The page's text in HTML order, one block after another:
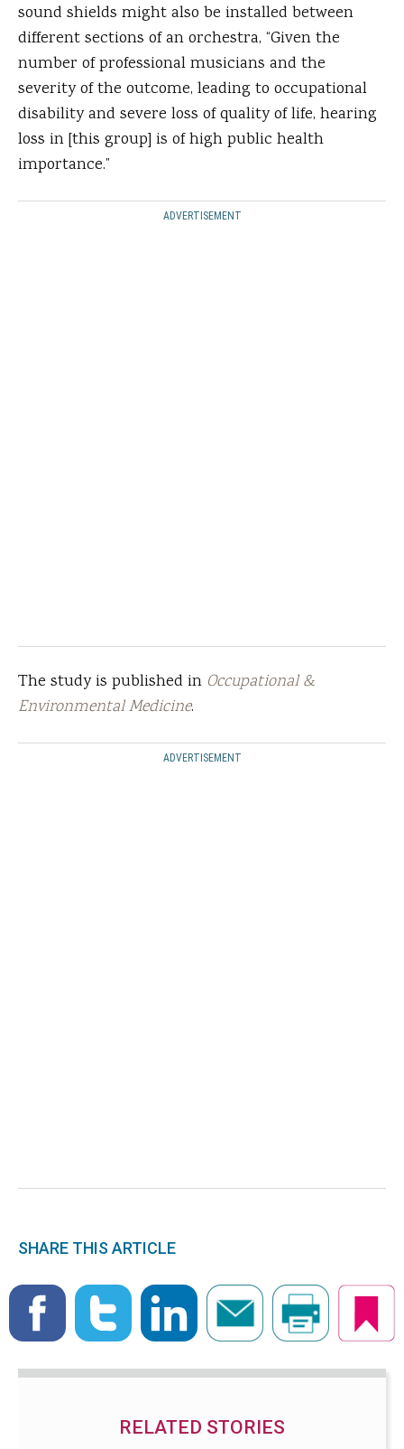
sound shields might also be installed between
different sections of an orchestra, “Given the
number of professional musicians and the
severity of the outcome, leading to occupational
disability and severe loss of quality of life, hearing
loss in [this group] is of high public health
importance.”
ADVERTISEMENT
The study is published in Occupational &
Environmental Medicine.
ADVERTISEMENT
SHARE THIS ARTICLE
RELATED STORIES